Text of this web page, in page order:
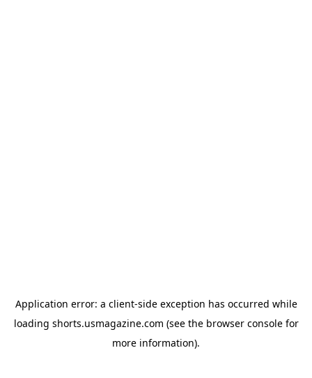
Application error: a client-side exception has occurred while
loading shorts.usmagazine.com (see the browser consolefor
more information).